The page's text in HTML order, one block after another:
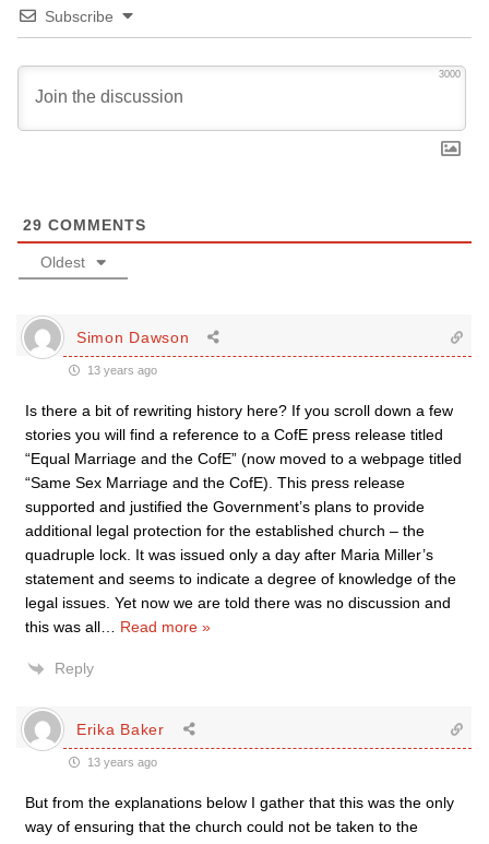
Subscribe
3000
29 COMMENTS
Oldest
Simon Dawson
13 years ago
Is there a bit of rewriting history here? If you scroll down a few
stories you will find a reference to a CofE press release titled
“Equal Marriage and the CofE” (now moved to a webpage titled
“Same Sex Marriage and the CofE). This press release
supported and justified the Government’s plans to provide
additional legal protection for the established church – the
quadruple lock. It was issued only a day after Maria Miller’s
statement and seems to indicate a degree of knowledge of the
legal issues. Yet now we are told there was no discussion and
this was all
Read more »
Reply
Erika Baker
13 years ago
But from the explanations below I gather that this was the only
way of ensuring that the church could not be taken to the